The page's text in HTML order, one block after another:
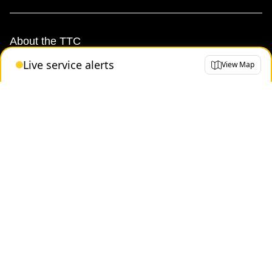
Live service alerts View Map
About the TTC
Transparency and accountability